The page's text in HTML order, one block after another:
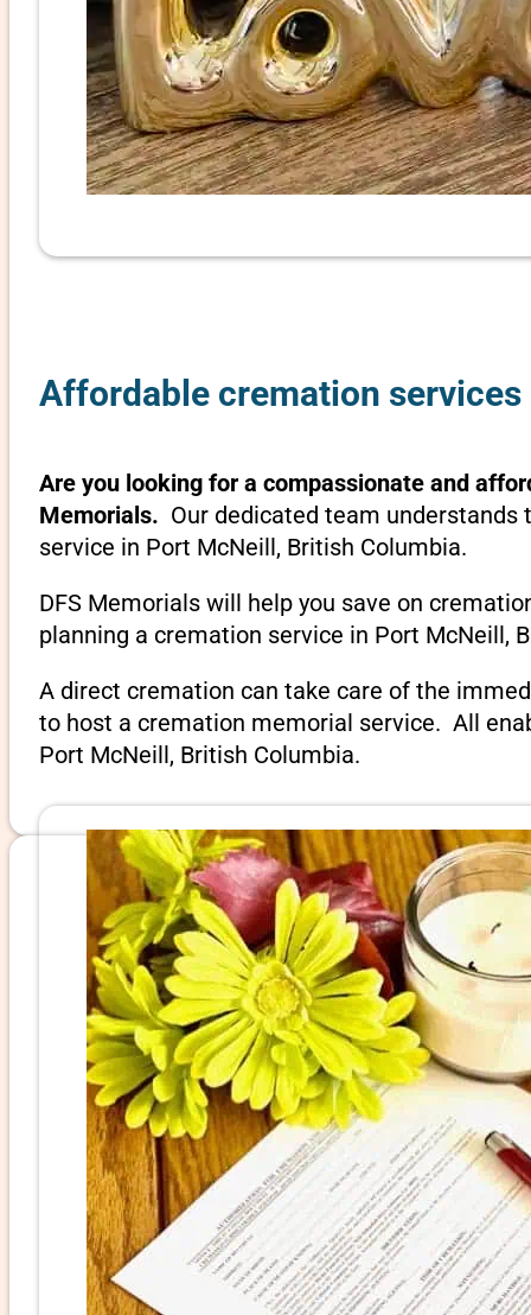
Affordable cremation
Are you looking for a compassionate and
Memorials. Our dedicated team understands
service in Port McNeill, British Columbia.
DFS Memorials will help you save on
planning a cremation service in Port McNeill,
A direct cremation can take care of the
to host a cremation memorial service. All
Port McNeill, British Columbia.